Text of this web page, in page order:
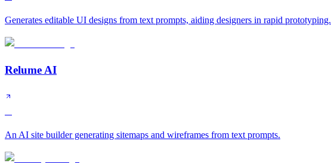
Generates editable UI designs from text prompts, aiding designers in rapid prototyping.
Relume AI
An AI site builder generating sitemaps and wireframes from text prompts.